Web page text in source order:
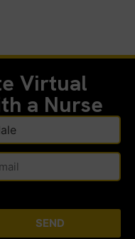
Virtual
a Nurse
SEND